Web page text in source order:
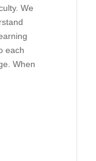
We
each
When